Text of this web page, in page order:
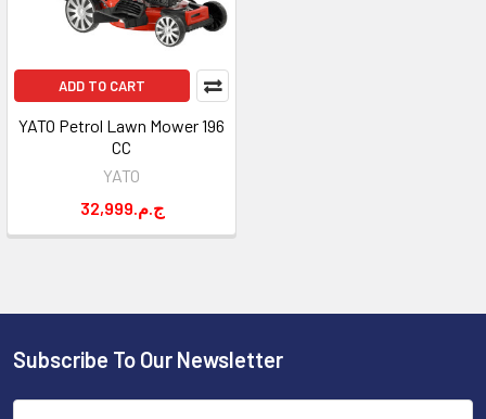
ADD TO CART
YATO Petrol Lawn Mower 196
CC
YATO
32,999.ج.م
Footer
Subscribe To Our Newsletter